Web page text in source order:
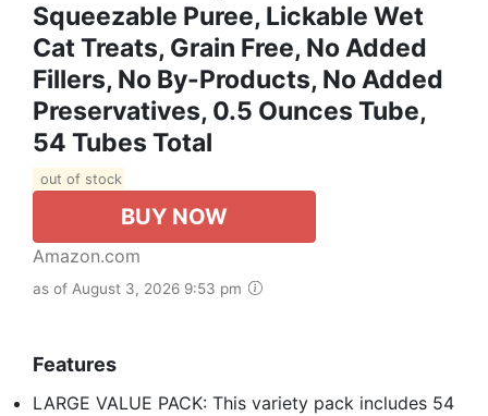
Squeezable Puree, Lickable Wet
Cat Treats, Grain Free, No Added
Fillers, No By-Products, No Added
Preservatives, 0.5 Ounces Tube,
54 Tubes Total
out of stock
BUY NOW
Amazon.com
as of August 3, 2026 9:53 pm
Features
LARGE VALUE PACK: This variety pack includes 54